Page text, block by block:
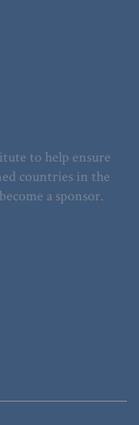
to help ensure
countries in the
a sponsor.